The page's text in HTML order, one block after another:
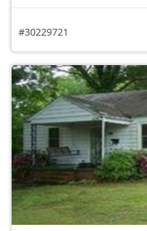
#30229721